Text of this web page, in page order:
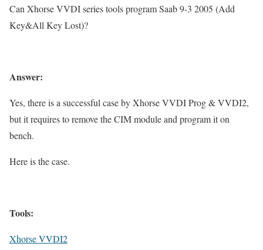
Can Xhorse VVDI series tools program Saab 9-3 2005 (Add
Key&All Key Lost)?
Answer:
Yes, there is a successful case by Xhorse VVDI Prog & VVDI2,
but it requires to remove the CIM module and program it on
bench.
Here is the case.
Tools:
Xhorse VVDI2